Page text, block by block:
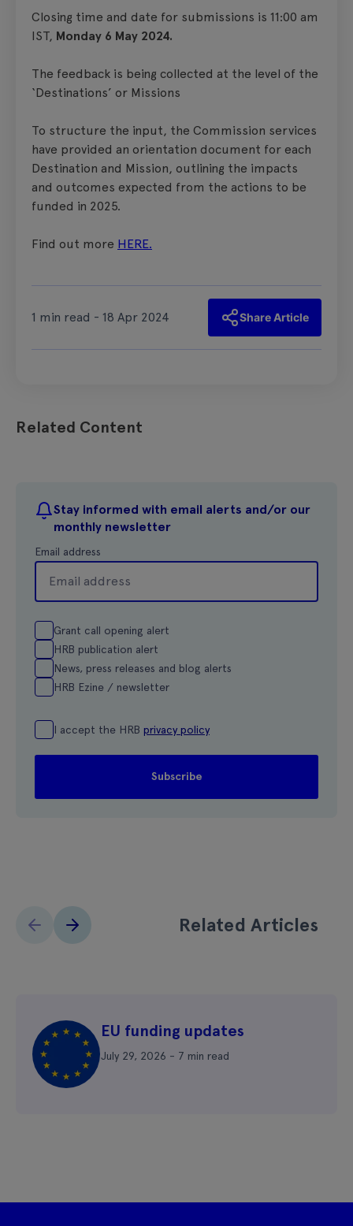
Closing time and date for submissions is 11:00 am
IST, Monday 6 May 2024.
The feedback is being collected at the level of the
‘Destinations’ or Missions
To structure the input, the Commission services
have provided an orientation document for each
Destination and Mission, outlining the impacts
and outcomes expected from the actions to be
funded in 2025.
Find out more HERE.
1 min read - 18 Apr 2024 Share Article
Related Content
Stay informed with email alerts and/or our
monthly newsletter
Email address
Grant call opening alert
HRB publication alert
News, press releases and blog alerts
HRB Ezine / newsletter
I accept the HRB privacy policy
Related Articles
EU funding updates
July 29, 2026 - 7 min read